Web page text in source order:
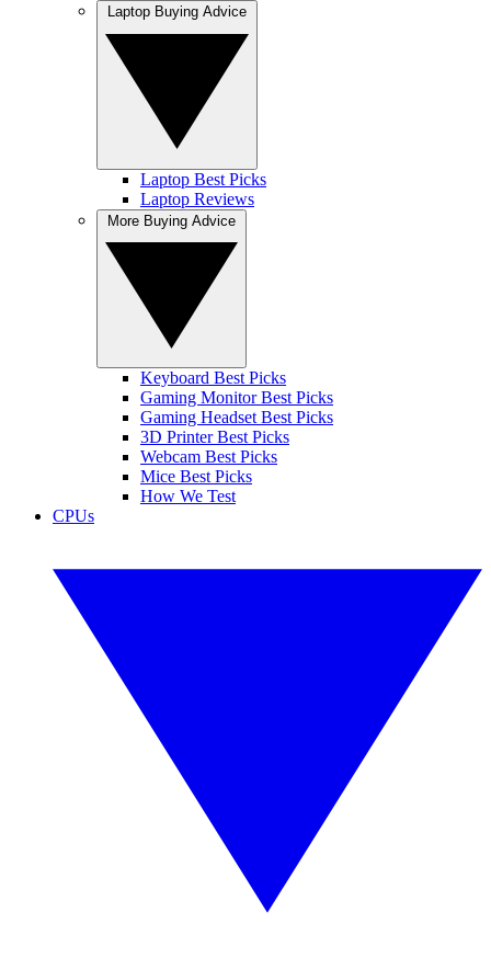
Laptop Best Picks
Laptop Reviews
Keyboard Best Picks
Gaming Monitor Best Picks
Gaming Headset Best Picks
3D Printer Best Picks
Webcam Best Picks
Mice Best Picks
How We Test
CPUs